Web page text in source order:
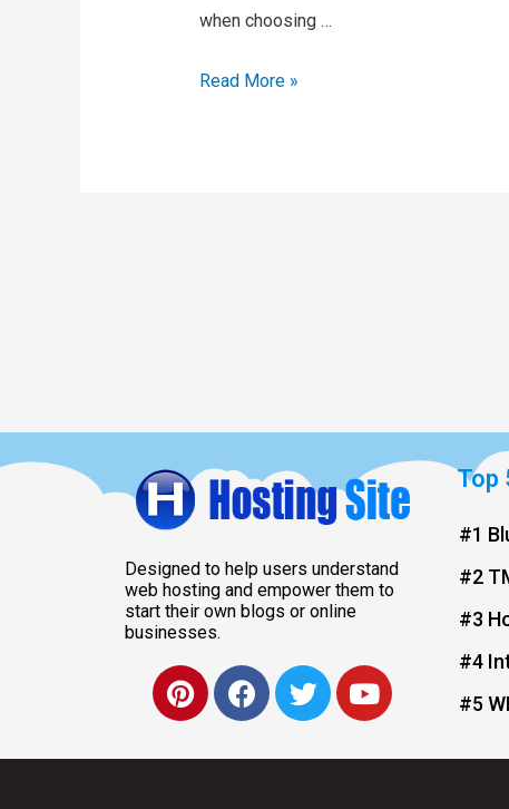
when choosing …
Read More »
Designed to help users understand
web hosting and empower them to
start their own blogs or online
businesses.
Top
#1
#2
#3
#4
#5